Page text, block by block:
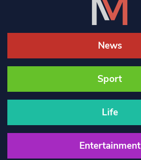
News
Sport
Life
Entertainment